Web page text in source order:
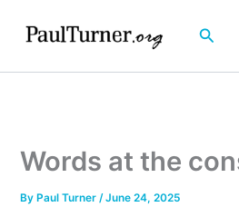
Words at the
By Paul Turner/June 24, 2025